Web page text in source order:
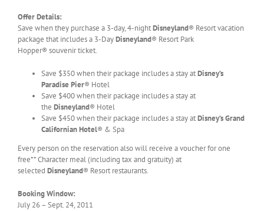
Offer Details:
Save when they purchase a 3-day, 4-nightDisneyland® Resort vacation
package that includes a 3-DayDisneyland® Resort Park
Hopper® souvenir ticket.
Save $350 when their package includes a stay atDisney’s
Paradise Pier® Hotel
Save $400 when their package includes a stay at
the Disneyland® Hotel
Save $450 when their package includes a stay atDisney’s Grand
Californian Hotel® & Spa
Every person on the reservation also will receive a voucher for one
free** Character meal (including tax and gratuity) at
selected Disneyland® Resort restaurants.
Booking Window:
July 26 – Sept. 24, 2011